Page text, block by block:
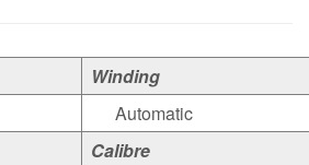
Winding
Automatic
Calibre